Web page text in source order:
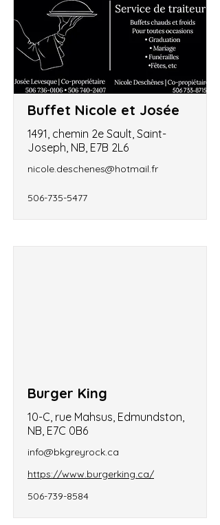
Buffet Nicole et Josée
1491, chemin 2e Sault, Saint-
Joseph, NB, E7B 2L6
nicole.deschenes@hotmail.fr
506-735-5477
Burger King
10-C, rue Mahsus, Edmundston,
NB, E7C 0B6
info@bkgreyrock.ca
https://www.burgerking.ca/
506-739-8584